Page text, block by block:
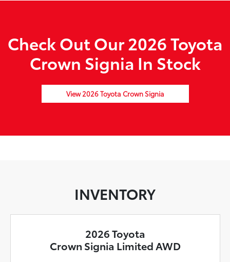
Check Out Our 2026 Toyota
Crown Signia In Stock
View 2026 Toyota Crown Signia
INVENTORY
2026 Toyota
Crown Signia Limited AWD